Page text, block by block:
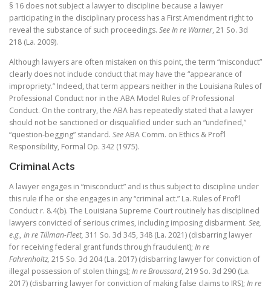
§ 16 does not subject a lawyer to discipline because a lawyer
participating in the disciplinary process has a First Amendment right to
reveal the substance of such proceedings. See In re Warner, 21 So. 3d
218 (La. 2009).
Although lawyers are often mistaken on this point, the term “misconduct”
clearly does not include conduct that may have the “appearance of
impropriety.” Indeed, that term appears neither in the Louisiana Rules of
Professional Conduct nor in the ABA Model Rules of Professional
Conduct. On the contrary, the ABA has repeatedly stated that a lawyer
should not be sanctioned or disqualified under such an “undefined,”
“question-begging” standard. SeeABA Comm. on Ethics & Prof’l
Responsibility, Formal Op. 342 (1975).
Criminal Acts
A lawyer engages in “misconduct” and is thus subject to discipline under
this rule if he or she engages in any “criminal act.” La. Rules of Prof’l
Conduct r. 8.4(b). The Louisiana Supreme Court routinely has disciplined
lawyers convicted of serious crimes, including imposing disbarment. See,
e.g., In re Tillman-Fleet, 311 So. 3d 345, 348 (La. 2021) (disbarring lawyer
for receiving federal grant funds through fraudulent); In re
Fahrenholtz, 215 So. 3d 204 (La. 2017) (disbarring lawyer for conviction of
illegal possession of stolen things); In re Broussard, 219 So. 3d 290 (La.
2017) (disbarring lawyer for conviction of making false claims to IRS); In re